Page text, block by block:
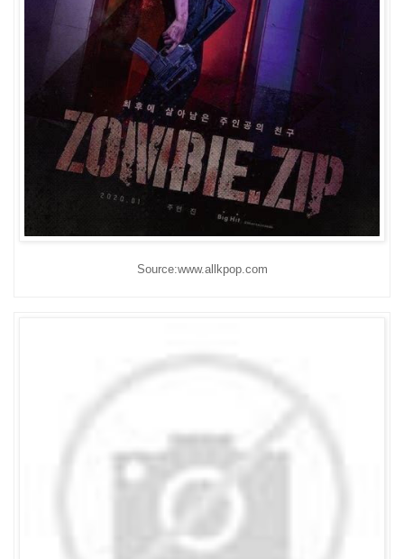
Source:www.allkpop.com